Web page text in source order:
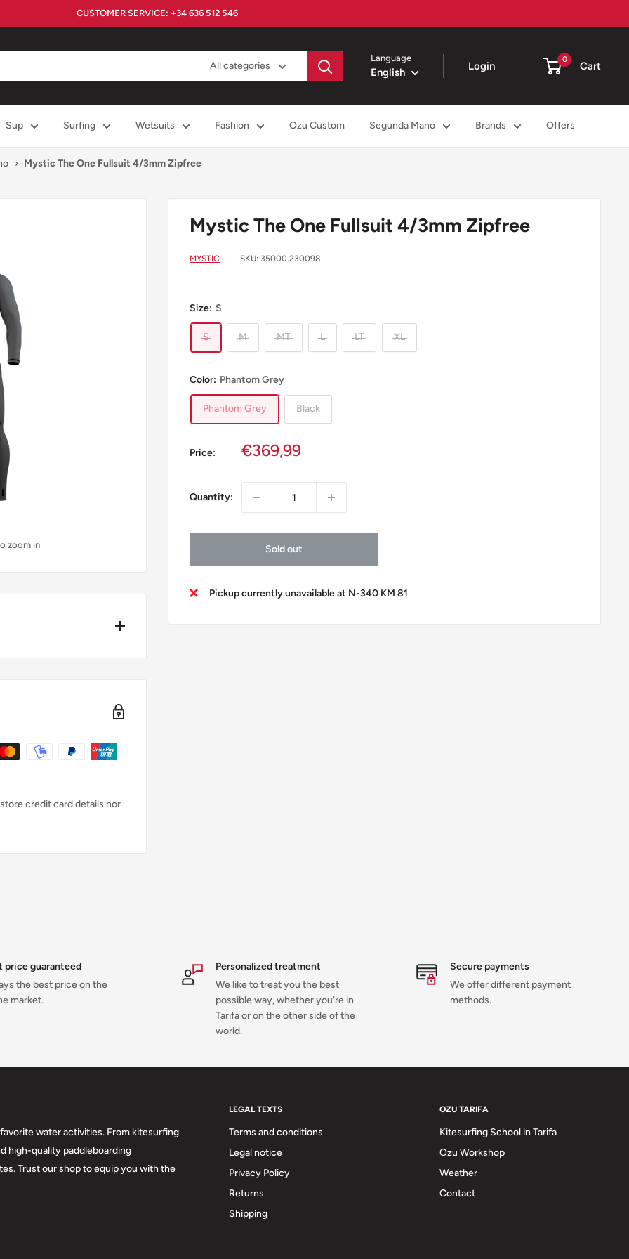
CUSTOMER SERVICE: +34 636 512 546
All categories
Language
English Login
0
Cart
Sup Surfing Wetsuits Fashion Ozu Custom Segunda Mano Brands Offers
› Mystic The One Fullsuit 4/3mm Zipfree
zoom in
Mystic The One Fullsuit 4/3mm Zipfree
MYSTIC SKU: 35000.230098
Size: S
S M MT L LT XL
Color: Phantom Grey
Phantom Grey Black
Price:
Sale
€369,99
Quantity:
Sold out
Pickup currently unavailable at N-340 KM 81
glued (GBS) and
and Glideskin collar
credit card details nor
price guaranteed
the best price on the
market.
Personalized treatment
We like to treat you the best
possible way, whether you're in
Tarifa or on the other side of the
world.
Secure payments
We offer different payment
methods.
water activities. From kitesurfing
high-quality paddleboarding
Trust our shop to equip you with the
LEGAL TEXTS
Terms and conditions
Legal notice
Privacy Policy
Returns
Shipping
OZU TARIFA
Kitesurfing School in Tarifa
Ozu Workshop
Weather
Contact